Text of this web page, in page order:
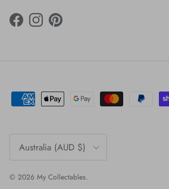
FACEBOOK
INSTAGRAM
PINTEREST
Country/Region
Australia (AUD $)
© 2026 My Collectables.